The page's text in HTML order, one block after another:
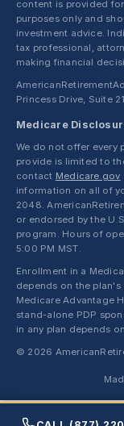
content is provided
purposes only and
investment advice.
tax professional,
making financial
Princess Drive, Suite
Medicare
We do not offer every
provide is limited to
contact Medicare.gov
information on all of
2048.
or endorsed by the
program. Hours of
5:00 PM MST.
Enrollment in a
depends on the plan's
Medicare Advantage
stand-alone PDP
in any plan depends
© 2026